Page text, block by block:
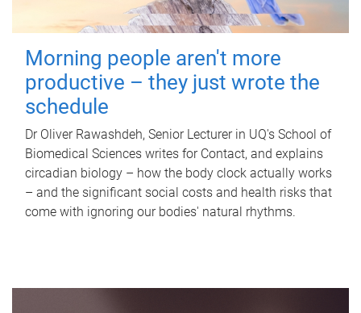
Morning people aren't more
productive – they just wrote the
schedule
Dr Oliver Rawashdeh, Senior Lecturer in UQ's School of
Biomedical Sciences writes for Contact, and explains
circadian biology – how the body clock actually works
– and the significant social costs and health risks that
come with ignoring our bodies' natural rhythms.